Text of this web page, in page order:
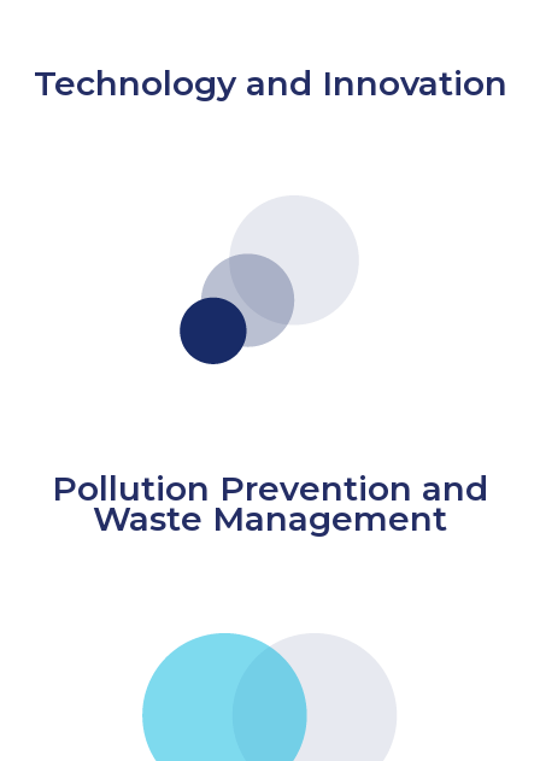
Technology and Innovation
Pollution Prevention and
Waste Management